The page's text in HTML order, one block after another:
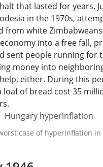
that lasted for years.
in the 1970s,
from white
into a free fall,
sent people running for
money into
either. During this
loaf of bread cost 35
case of hyperinflation